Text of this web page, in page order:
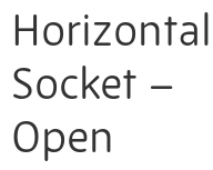
Horizontal
Socket –
Open